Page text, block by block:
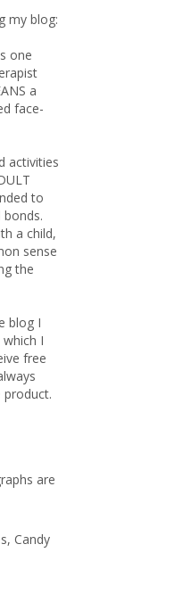
my blog:
one
a
face-
activities
to
a child,
sense
the
blog I
I
free
are
Candy